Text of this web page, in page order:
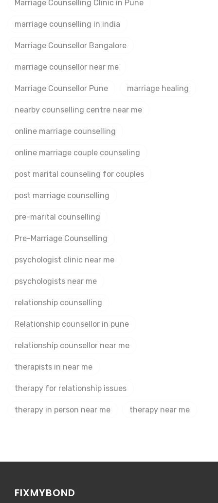
Marriage Counselling Clinic in Pune
marriage counselling in india
Marriage Counsellor Bangalore
marriage counsellor near me
Marriage Counsellor Pune marriage healing
nearby counselling centre near me
online marriage counselling
online marriage couple counseling
post marital counseling for couples
post marriage counselling
pre-marital counselling
Pre-Marriage Counselling
psychologist clinic near me
psychologists near me
relationship counselling
Relationship counsellor in pune
relationship counsellor near me
therapists in near me
therapy for relationship issues
therapy in person near me therapy near me
FIXMYBOND